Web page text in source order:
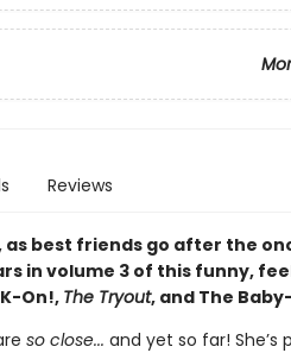
Reviews
as best friends go after the
in volume 3 of this funny,
On!, The Tryout, and The
so close... and yet so far!